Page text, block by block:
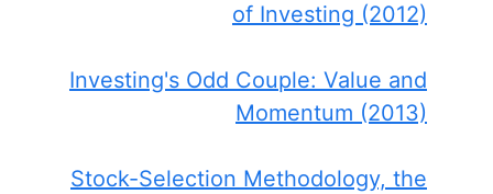
of Investing (2012)
Investing's Odd Couple: Value and
Momentum (2013)
Stock-Selection Methodology, the